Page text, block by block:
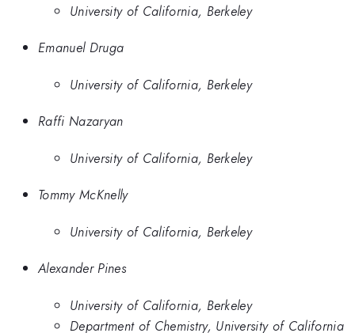
University of California, Berkeley
Emanuel Druga
University of California, Berkeley
Raffi Nazaryan
University of California, Berkeley
Tommy McKnelly
University of California, Berkeley
Alexander Pines
University of California, Berkeley
Department of Chemistry, University of California